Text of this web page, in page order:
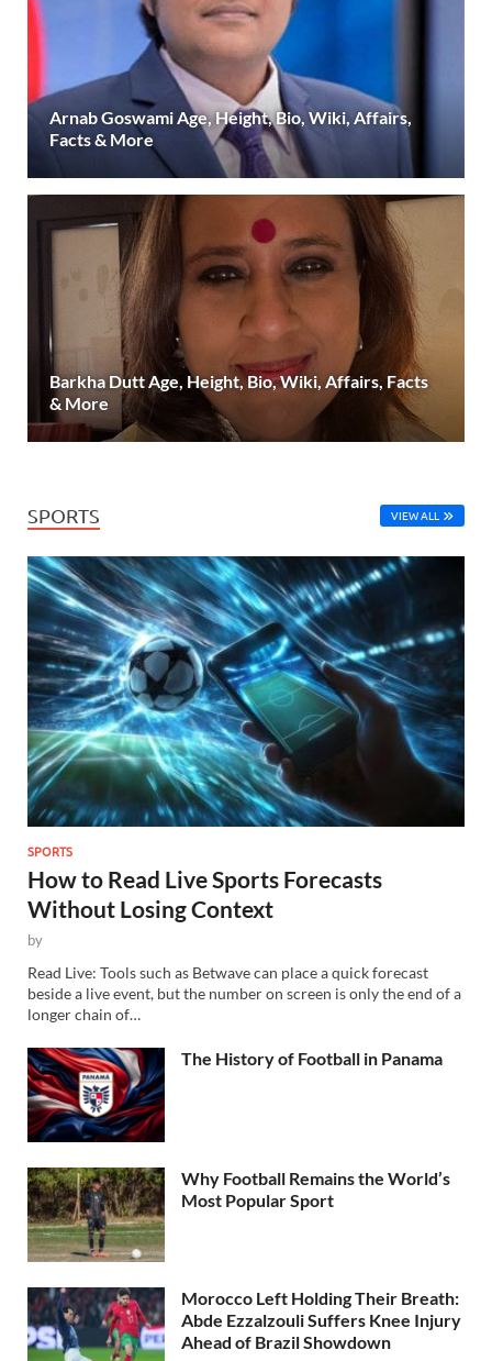
Arnab Goswami Age, Height, Bio, Wiki, Affairs,
Facts & More
Barkha Dutt Age, Height, Bio, Wiki, Affairs, Facts
& More
SPORTS VIEW ALL
SPORTS
How to Read Live Sports Forecasts
Without Losing Context
by
Read Live: Tools such as Betwave can place a quick forecast
beside a live event, but the number on screen is only the end of a
longer chain of…
The History of Football in Panama
Why Football Remains the World’s
Most Popular Sport
Morocco Left Holding Their Breath:
Abde Ezzalzouli Suffers Knee Injury
Ahead of Brazil Showdown